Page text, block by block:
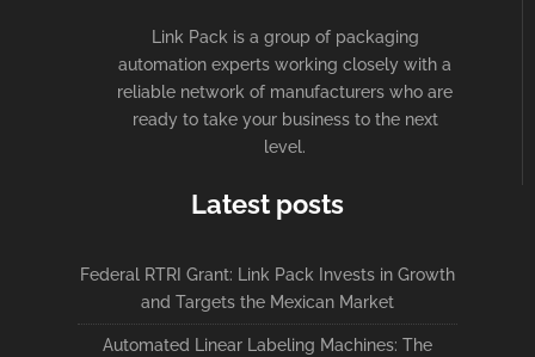
Link Pack is a group of packaging
automation experts working closely with a
reliable network of manufacturers who are
ready to take your business to the next
level.
Latest posts
Federal RTRI Grant: Link Pack Invests in Growth
and Targets the Mexican Market
Automated Linear Labeling Machines: The